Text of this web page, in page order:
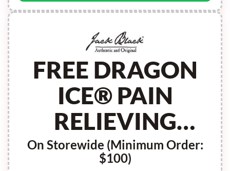
FREE DRAGON
ICE® PAIN
RELIEVING
CREAM
On Storewide (Minimum Order:
$100)